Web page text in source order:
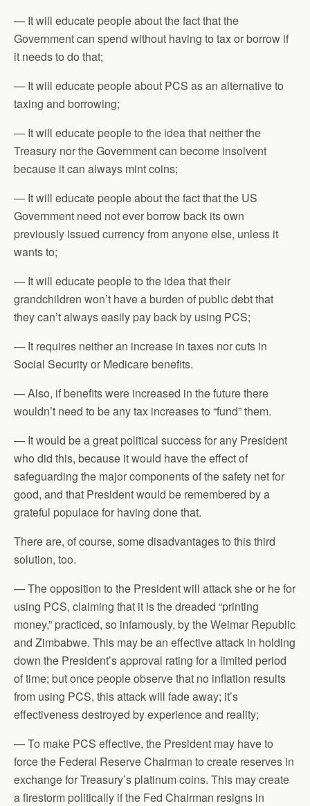
— It will educate people about the fact that the
Government can spend without having to tax or borrow if
it needs to do that;
— It will educate people about PCS as an alternative to
taxing and borrowing;
— It will educate people to the idea that neither the
Treasury nor the Government can become insolvent
because it can always mint coins;
— It will educate people about the fact that the US
Government need not ever borrow back its own
previously issued currency from anyone else, unless it
wants to;
— It will educate people to the idea that their
grandchildren won’t have a burden of public debt that
they can’t always easily pay back by using PCS;
— It requires neither an increase in taxes nor cuts in
Social Security or Medicare benefits.
— Also, if benefits were increased in the future there
wouldn’t need to be any tax increases to “fund” them.
— It would be a great political success for any President
who did this, because it would have the effect of
safeguarding the major components of the safety net for
good, and that President would be remembered by a
grateful populace for having done that.
There are, of course, some disadvantages to this third
solution, too.
— The opposition to the President will attack she or he for
using PCS, claiming that it is the dreaded “printing
money,” practiced, so infamously, by the Weimar Republic
and Zimbabwe. This may be an effective attack in holding
down the President’s approval rating for a limited period
of time; but once people observe that no inflation results
from using PCS, this attack will fade away; it’s
effectiveness destroyed by experience and reality;
— To make PCS effective, the President may have to
force the Federal Reserve Chairman to create reserves in
exchange for Treasury’s platinum coins. This may create
a firestorm politically if the Fed Chairman resigns in